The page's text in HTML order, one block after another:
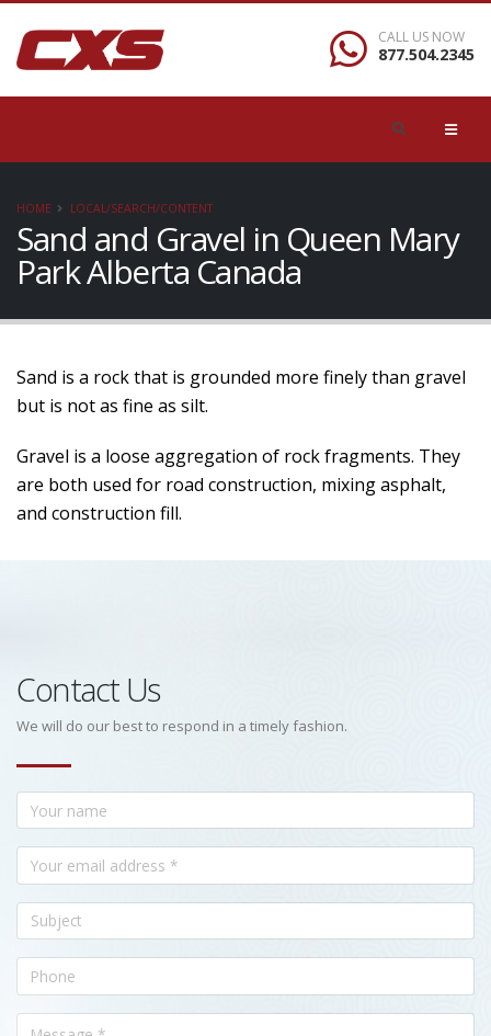
CALL US NOW
877.504.2345
HOME LOCAL/SEARCH/CONTENT
Sand and Gravel in Queen Mary
Park Alberta Canada
Sand is a rock that is grounded more finely than gravel
but is not as fine as silt.
Gravel is a loose aggregation of rock fragments. They
are both used for road construction, mixing asphalt,
and construction fill.
Contact Us
We will do our best to respond in a timely fashion.